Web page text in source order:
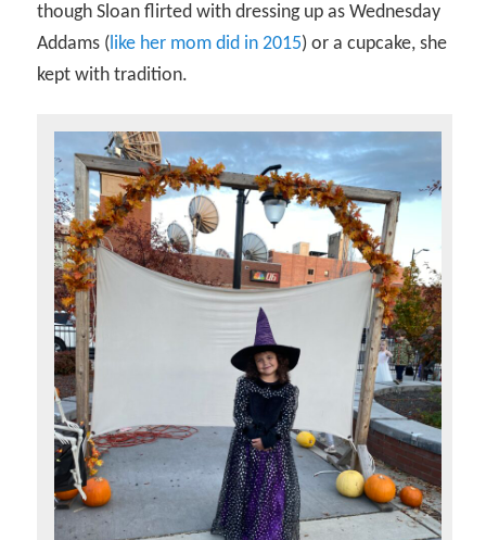
though Sloan flirted with dressing up as Wednesday
Addams (like her mom did in 2015) or a cupcake, she
kept with tradition.